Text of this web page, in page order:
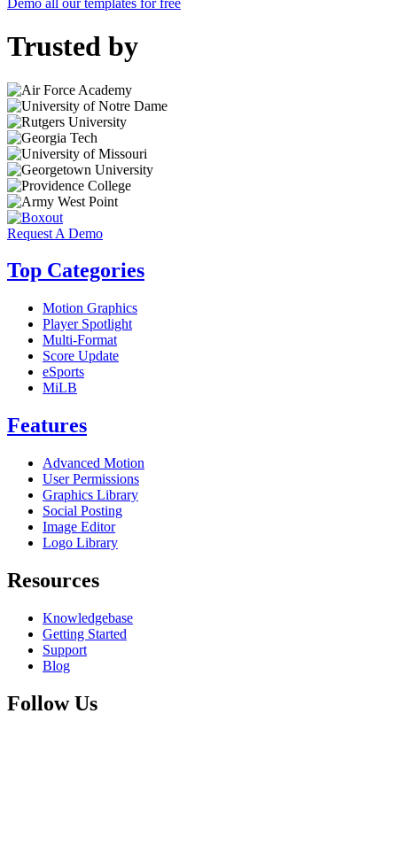
Trusted by
Request A Demo
Top Categories
Motion Graphics
Player Spotlight
Multi-Format
Score Update
eSports
MiLB
Features
Advanced Motion
User Permissions
Graphics Library
Social Posting
Image Editor
Logo Library
Resources
Knowledgebase
Getting Started
Support
Blog
Follow Us